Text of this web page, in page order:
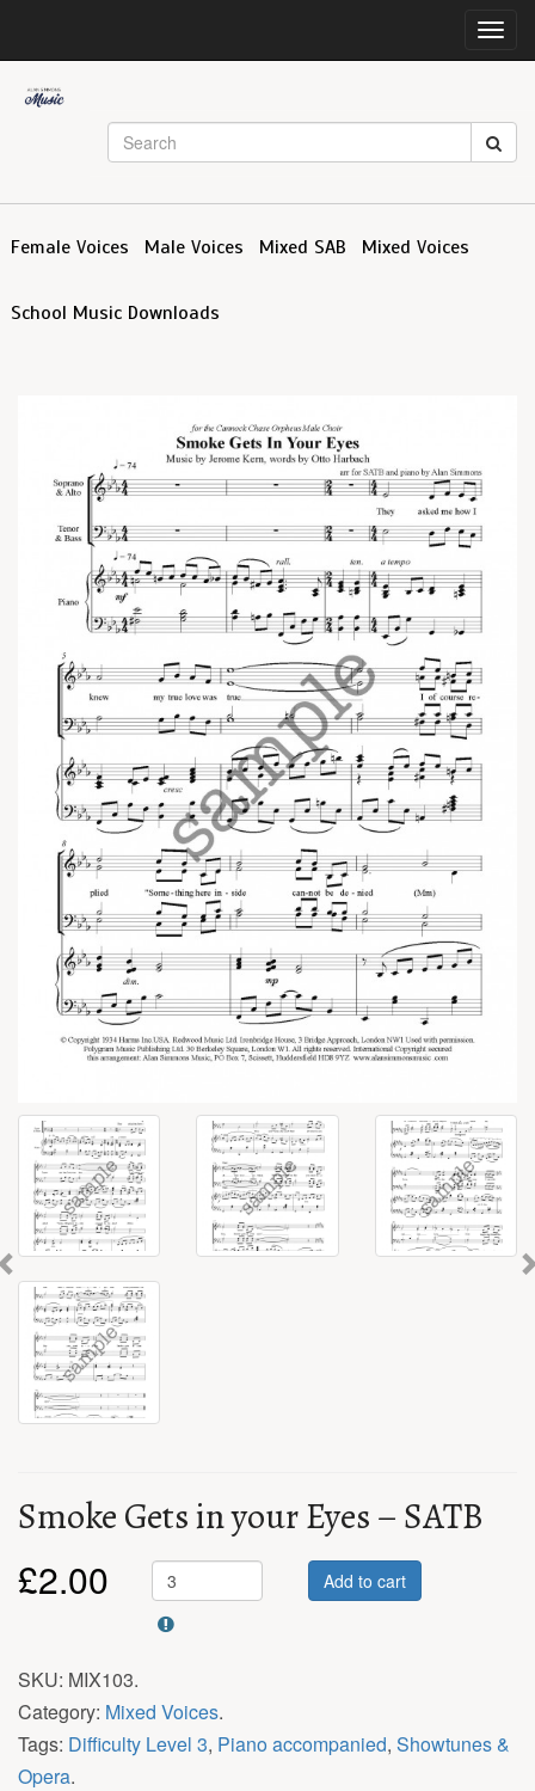
Female Voices Male Voices Mixed SAB Mixed Voices
School Music Downloads
Smoke Gets in your Eyes – SATB
£2.00 Add to cart
SKU: MIX103.
Category: Mixed Voices.
Tags: Difficulty Level 3, Piano accompanied, Showtunes &
Opera.